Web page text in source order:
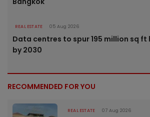
REAL ESTATE 05 Aug 2026
Data centres to spur 195 million sq ft
by 2030
RECOMMENDED FOR YOU
REAL ESTATE 07 Aug 2026